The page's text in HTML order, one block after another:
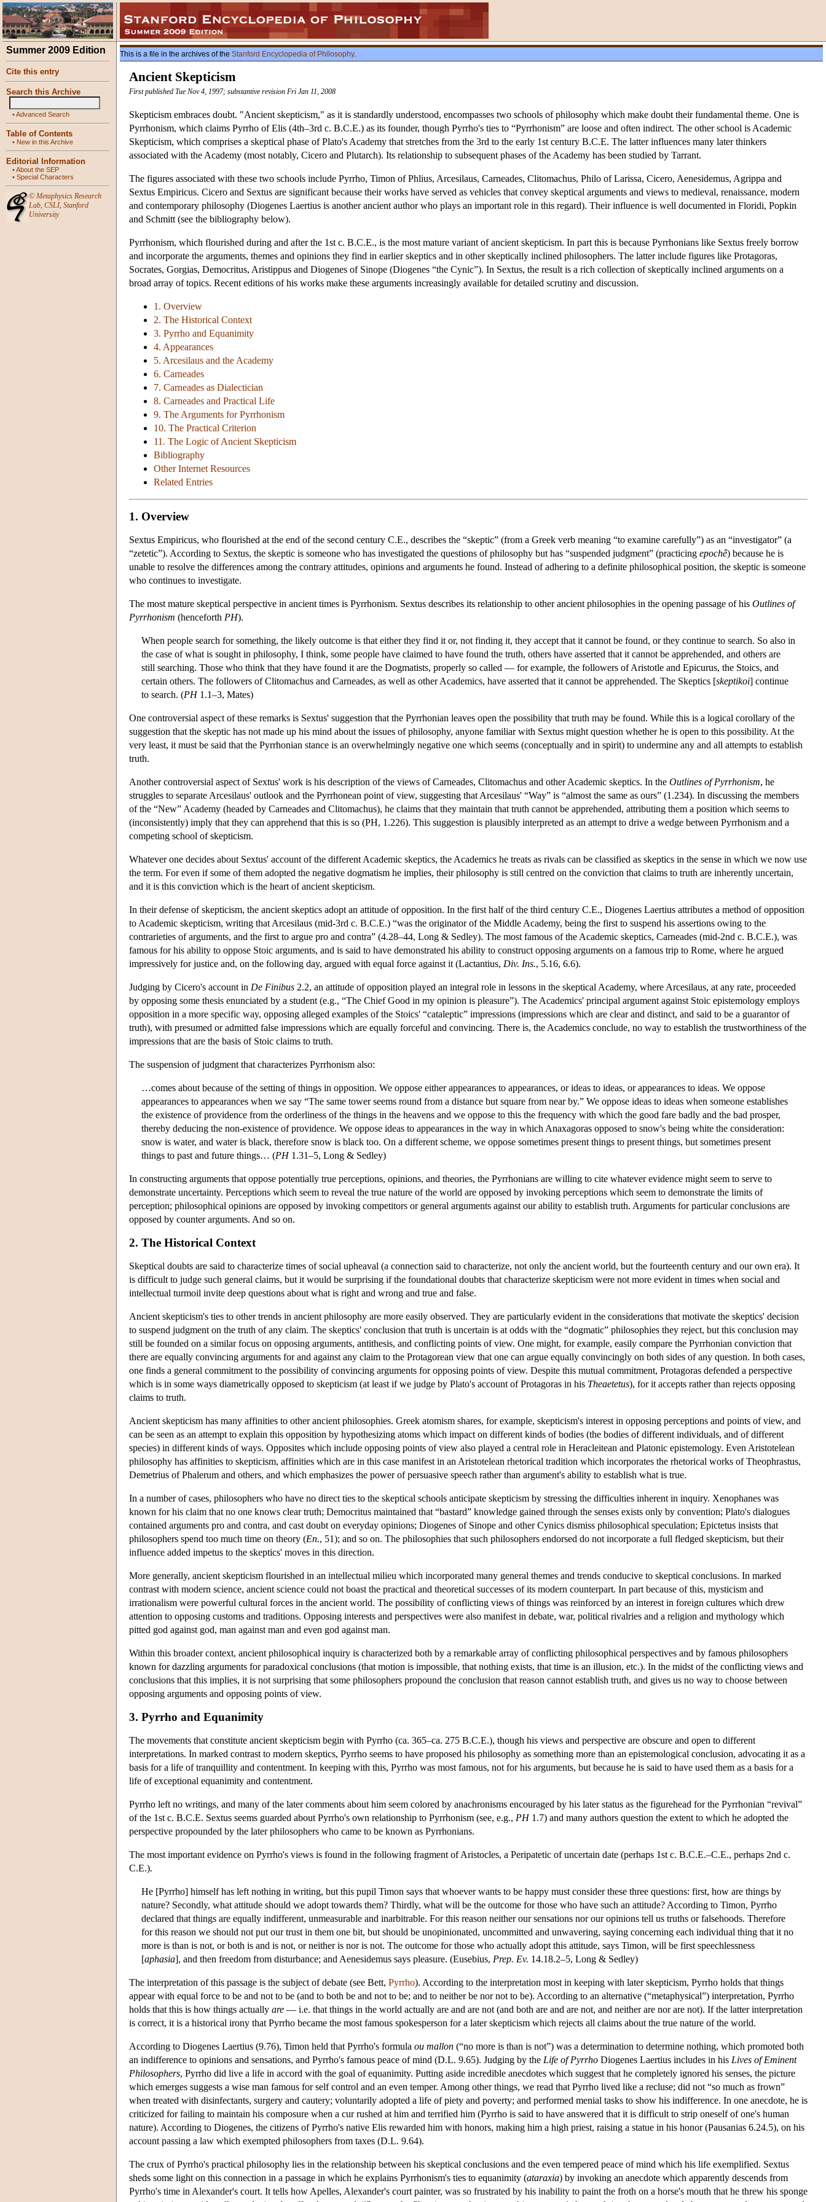
Summer 2009 Edition
Cite this entry
Search this Archive
•Advanced Search
Table of Contents
• New in this Archive
Editorial Information
•About the SEP
• Special Characters
© Metaphysics Research
Lab, CSLI, Stanford
University
This is a file in the archives of the Stanford Encyclopedia of Philosophy.
Ancient Skepticism
First published Tue Nov 4, 1997; substantive revision Fri Jan 11, 2008
Skepticism embraces doubt. "Ancient skepticism," as it is standardly understood, encompasses two schools of philosophy which make doubt their fundamental theme. One is
Pyrrhonism, which claims Pyrrho of Elis (4th–3rd c. B.C.E.) as its founder, though Pyrrho's ties to “Pyrrhonism” are loose and often indirect. The other school is Academic
Skepticism, which comprises a skeptical phase of Plato's Academy that stretches from the 3rd to the early 1st century B.C.E. The latter influences many later thinkers
associated with the Academy (most notably, Cicero and Plutarch). Its relationship to subsequent phases of the Academy has been studied by Tarrant.
The figures associated with these two schools include Pyrrho, Timon of Phlius, Arcesilaus, Carneades, Clitomachus, Philo of Larissa, Cicero, Aenesidemus, Agrippa and
Sextus Empiricus. Cicero and Sextus are significant because their works have served as vehicles that convey skeptical arguments and views to medieval, renaissance, modern
and contemporary philosophy (Diogenes Laertius is another ancient author who plays an important role in this regard). Their influence is well documented in Floridi, Popkin
and Schmitt (see the bibliography below).
Pyrrhonism, which flourished during and after the 1st c. B.C.E., is the most mature variant of ancient skepticism. In part this is because Pyrrhonians like Sextus freely borrow
and incorporate the arguments, themes and opinions they find in earlier skeptics and in other skeptically inclined philosophers. The latter include figures like Protagoras,
Socrates, Gorgias, Democritus, Aristippus and Diogenes of Sinope (Diogenes “the Cynic”). In Sextus, the result is a rich collection of skeptically inclined arguments on a
broad array of topics. Recent editions of his works make these arguments increasingly available for detailed scrutiny and discussion.
1. Overview
2. The Historical Context
3. Pyrrho and Equanimity
4. Appearances
5. Arcesilaus and the Academy
6. Carneades
7. Carneades as Dialectician
8. Carneades and Practical Life
9. The Arguments for Pyrrhonism
10. The Practical Criterion
11. The Logic of Ancient Skepticism
Bibliography
Other Internet Resources
Related Entries
1. Overview
Sextus Empiricus, who flourished at the end of the second century C.E., describes the “skeptic” (from a Greek verb meaning “to examine carefully”) as an “investigator” (a
“zetetic”). According to Sextus, the skeptic is someone who has investigated the questions of philosophy but has “suspended judgment” (practicing epochê) because he is
unable to resolve the differences among the contrary attitudes, opinions and arguments he found. Instead of adhering to a definite philosophical position, the skeptic is someone
who continues to investigate.
The most mature skeptical perspective in ancient times is Pyrrhonism. Sextus describes its relationship to other ancient philosophies in the opening passage of his Outlines of
Pyrrhonism (henceforth PH).
When people search for something, the likely outcome is that either they find it or, not finding it, they accept that it cannot be found, or they continue to search. So also in
the case of what is sought in philosophy, I think, some people have claimed to have found the truth, others have asserted that it cannot be apprehended, and others are
still searching. Those who think that they have found it are the Dogmatists, properly so called — for example, the followers of Aristotle and Epicurus, the Stoics, and
certain others. The followers of Clitomachus and Carneades, as well as other Academics, have asserted that it cannot be apprehended. The Skeptics [skeptikoi] continue
to search. (PH1.1–3, Mates)
One controversial aspect of these remarks is Sextus' suggestion that the Pyrrhonian leaves open the possibility that truth may be found. While this is a logical corollary of the
suggestion that the skeptic has not made up his mind about the issues of philosophy, anyone familiar with Sextus might question whether he is open to this possibility. At the
very least, it must be said that the Pyrrhonian stance is an overwhelmingly negative one which seems (conceptually and in spirit) to undermine any and all attempts to establish
truth.
Another controversial aspect of Sextus' work is his description of the views of Carneades, Clitomachus and other Academic skeptics. In the Outlines of Pyrrhonism, he
struggles to separate Arcesilaus' outlook and the Pyrrhonean point of view, suggesting that Arcesilaus' “Way” is “almost the same as ours” (1.234). In discussing the members
of the “New” Academy (headed by Carneades and Clitomachus), he claims that they maintain that truth cannot be apprehended, attributing them a position which seems to
(inconsistently) imply that they can apprehend that this is so (PH, 1.226). This suggestion is plausibly interpreted as an attempt to drive a wedge between Pyrrhonism and a
competing school of skepticism.
Whatever one decides about Sextus' account of the different Academic skeptics, the Academics he treats as rivals can be classified as skeptics in the sense in which we now use
the term. For even if some of them adopted the negative dogmatism he implies, their philosophy is still centred on the conviction that claims to truth are inherently uncertain,
and it is this conviction which is the heart of ancient skepticism.
In their defense of skepticism, the ancient skeptics adopt an attitude of opposition. In the first half of the third century C.E., Diogenes Laertius attributes a method of opposition
to Academic skepticism, writing that Arcesilaus (mid-3rd c. B.C.E.) “was the originator of the Middle Academy, being the first to suspend his assertions owing to the
contrarieties of arguments, and the first to argue pro and contra” (4.28–44, Long & Sedley). The most famous of the Academic skeptics, Carneades (mid-2nd c. B.C.E.), was
famous for his ability to oppose Stoic arguments, and is said to have demonstrated his ability to construct opposing arguments on a famous trip to Rome, where he argued
impressively for justice and, on the following day, argued with equal force against it (Lactantius, Div. Ins., 5.16, 6.6).
Judging by Cicero's account in De Finibus 2.2, an attitude of opposition played an integral role in lessons in the skeptical Academy, where Arcesilaus, at any rate, proceeded
by opposing some thesis enunciated by a student (e.g., “The Chief Good in my opinion is pleasure”). The Academics' principal argument against Stoic epistemology employs
opposition in a more specific way, opposing alleged examples of the Stoics' “cataleptic” impressions (impressions which are clear and distinct, and said to be a guarantor of
truth), with presumed or admitted false impressions which are equally forceful and convincing. There is, the Academics conclude, no way to establish the trustworthiness of the
impressions that are the basis of Stoic claims to truth.
The suspension of judgment that characterizes Pyrrhonism also:
…comes about because of the setting of things in opposition. We oppose either appearances to appearances, or ideas to ideas, or appearances to ideas. We oppose
appearances to appearances when we say “The same tower seems round from a distance but square from near by.” We oppose ideas to ideas when someone establishes
the existence of providence from the orderliness of the things in the heavens and we oppose to this the frequency with which the good fare badly and the bad prosper,
thereby deducing the non-existence of providence. We oppose ideas to appearances in the way in which Anaxagoras opposed to snow's being white the consideration:
snow is water, and water is black, therefore snow is black too. On a different scheme, we oppose sometimes present things to present things, but sometimes present
things to past and future things… (PH1.31–5, Long & Sedley)
In constructing arguments that oppose potentially true perceptions, opinions, and theories, the Pyrrhonians are willing to cite whatever evidence might seem to serve to
demonstrate uncertainty. Perceptions which seem to reveal the true nature of the world are opposed by invoking perceptions which seem to demonstrate the limits of
perception; philosophical opinions are opposed by invoking competitors or general arguments against our ability to establish truth. Arguments for particular conclusions are
opposed by counter arguments. And so on.
2. The Historical Context
Skeptical doubts are said to characterize times of social upheaval (a connection said to characterize, not only the ancient world, but the fourteenth century and our own era). It
is difficult to judge such general claims, but it would be surprising if the foundational doubts that characterize skepticism were not more evident in times when social and
intellectual turmoil invite deep questions about what is right and wrong and true and false.
Ancient skepticism's ties to other trends in ancient philosophy are more easily observed. They are particularly evident in the considerations that motivate the skeptics' decision
to suspend judgment on the truth of any claim. The skeptics' conclusion that truth is uncertain is at odds with the “dogmatic” philosophies they reject, but this conclusion may
still be founded on a similar focus on opposing arguments, antithesis, and conflicting points of view. One might, for example, easily compare the Pyrrhonian conviction that
there are equally convincing arguments for and against any claim to the Protagorean view that one can argue equally convincingly on both sides of any question. In both cases,
one finds a general commitment to the possibility of convincing arguments for opposing points of view. Despite this mutual commitment, Protagoras defended a perspective
which is in some ways diametrically opposed to skepticism (at least if we judge by Plato's account of Protagoras in his Theaetetus), for it accepts rather than rejects opposing
claims to truth.
Ancient skepticism has many affinities to other ancient philosophies. Greek atomism shares, for example, skepticism's interest in opposing perceptions and points of view, and
can be seen as an attempt to explain this opposition by hypothesizing atoms which impact on different kinds of bodies (the bodies of different individuals, and of different
species) in different kinds of ways. Opposites which include opposing points of view also played a central role in Heracleitean and Platonic epistemology. Even Aristotelean
philosophy has affinities to skepticism, affinities which are in this case manifest in an Aristotelean rhetorical tradition which incorporates the rhetorical works of Theophrastus,
Demetrius of Phalerum and others, and which emphasizes the power of persuasive speech rather than argument's ability to establish what is true.
In a number of cases, philosophers who have no direct ties to the skeptical schools anticipate skepticism by stressing the difficulties inherent in inquiry. Xenophanes was
known for his claim that no one knows clear truth; Democritus maintained that “bastard” knowledge gained through the senses exists only by convention; Plato's dialogues
contained arguments pro and contra, and cast doubt on everyday opinions; Diogenes of Sinope and other Cynics dismiss philosophical speculation; Epictetus insists that
philosophers spend too much time on theory (En., 51); and so on. The philosophies that such philosophers endorsed do not incorporate a full fledged skepticism, but their
influence added impetus to the skeptics' moves in this direction.
More generally, ancient skepticism flourished in an intellectual milieu which incorporated many general themes and trends conducive to skeptical conclusions. In marked
contrast with modern science, ancient science could not boast the practical and theoretical successes of its modern counterpart. In part because of this, mysticism and
irrationalism were powerful cultural forces in the ancient world. The possibility of conflicting views of things was reinforced by an interest in foreign cultures which drew
attention to opposing customs and traditions. Opposing interests and perspectives were also manifest in debate, war, political rivalries and a religion and mythology which
pitted god against god, man against man and even god against man.
Within this broader context, ancient philosophical inquiry is characterized both by a remarkable array of conflicting philosophical perspectives and by famous philosophers
known for dazzling arguments for paradoxical conclusions (that motion is impossible, that nothing exists, that time is an illusion, etc.). In the midst of the conflicting views and
conclusions that this implies, it is not surprising that some philosophers propound the conclusion that reason cannot establish truth, and gives us no way to choose between
opposing arguments and opposing points of view.
3. Pyrrho and Equanimity
The movements that constitute ancient skepticism begin with Pyrrho (ca. 365–ca. 275 B.C.E.), though his views and perspective are obscure and open to different
interpretations. In marked contrast to modern skeptics, Pyrrho seems to have proposed his philosophy as something more than an epistemological conclusion, advocating it as a
basis for a life of tranquillity and contentment. In keeping with this, Pyrrho was most famous, not for his arguments, but because he is said to have used them as a basis for a
life of exceptional equanimity and contentment.
Pyrrho left no writings, and many of the later comments about him seem colored by anachronisms encouraged by his later status as the figurehead for the Pyrrhonian “revival”
of the 1st c. B.C.E. Sextus seems guarded about Pyrrho's own relationship to Pyrrhonism (see, e.g., PH1.7) and many authors question the extent to which he adopted the
perspective propounded by the later philosophers who came to be known as Pyrrhonians.
The most important evidence on Pyrrho's views is found in the following fragment of Aristocles, a Peripatetic of uncertain date (perhaps 1st c. B.C.E.–C.E., perhaps 2nd c.
C.E.).
He [Pyrrho] himself has left nothing in writing, but this pupil Timon says that whoever wants to be happy must consider these three questions: first, how are things by
nature? Secondly, what attitude should we adopt towards them? Thirdly, what will be the outcome for those who have such an attitude? According to Timon, Pyrrho
declared that things are equally indifferent, unmeasurable and inarbitrable. For this reason neither our sensations nor our opinions tell us truths or falsehoods. Therefore
for this reason we should not put our trust in them one bit, but should be unopinionated, uncommitted and unwavering, saying concerning each individual thing that it no
more is than is not, or both is and is not, or neither is nor is not. The outcome for those who actually adopt this attitude, says Timon, will be first speechlessness
[aphasia], and then freedom from disturbance; and Aenesidemus says pleasure. (Eusebius, Prep. Ev. 14.18.2–5, Long & Sedley)
The interpretation of this passage is the subject of debate (see Bett, Pyrrho). According to the interpretation most in keeping with later skepticism, Pyrrho holds that things
appear with equal force to be and not to be (and to both be and not to be; and to neither be nor not to be). According to an alternative (“metaphysical”) interpretation, Pyrrho
holds that this is how things actually are — i.e. that things in the world actually are and are not (and both are and are not, and neither are nor are not). If the latter interpretation
is correct, it is a historical irony that Pyrrho became the most famous spokesperson for a later skepticism which rejects all claims about the true nature of the world.
According to Diogenes Laertius (9.76), Timon held that Pyrrho's formula ou mallon (“no more is than is not”) was a determination to determine nothing, which promoted both
an indifference to opinions and sensations, and Pyrrho's famous peace of mind (D.L. 9.65). Judging by the Life of Pyrrho Diogenes Laertius includes in his Lives of Eminent
Philosophers, Pyrrho did live a life in accord with the goal of equanimity. Putting aside incredible anecdotes which suggest that he completely ignored his senses, the picture
which emerges suggests a wise man famous for self control and an even temper. Among other things, we read that Pyrrho lived like a recluse; did not “so much as frown”
when treated with disinfectants, surgery and cautery; voluntarily adopted a life of piety and poverty; and performed menial tasks to show his indifference. In one anecdote, he is
criticized for failing to maintain his composure when a cur rushed at him and terrified him (Pyrrho is said to have answered that it is difficult to strip oneself of one's human
nature). According to Diogenes, the citizens of Pyrrho's native Elis rewarded him with honors, making him a high priest, raising a statue in his honor (Pausanias 6.24.5), on his
account passing a law which exempted philosophers from taxes (D.L. 9.64).
The crux of Pyrrho's practical philosophy lies in the relationship between his skeptical conclusions and the even tempered peace of mind which his life exemplified. Sextus
sheds some light on this connection in a passage in which he explains Pyrrhonism's ties to equanimity (ataraxia) by invoking an anecdote which apparently descends from
Pyrrho's time in Alexander's court. It tells how Apelles, Alexander's court painter, was so frustrated by his inability to paint the froth on a horse's mouth that he threw his sponge